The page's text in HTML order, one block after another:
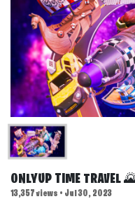
ONLYUP TIME TRAVEL
13,357 views • Jul 30, 2023